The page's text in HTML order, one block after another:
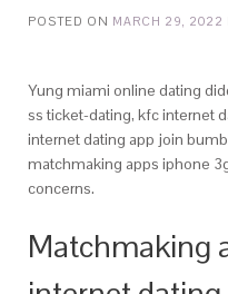
POSTED ON MARCH 29, 2022
Yung miami online dating
ss ticket-dating, kfc internet
internet dating app join
matchmaking apps iphone
concerns.
Matchmaking